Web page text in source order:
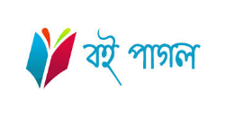
Skip
to
navigation
Skip
to
content